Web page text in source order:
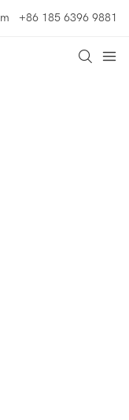
+86 185 6396 9881